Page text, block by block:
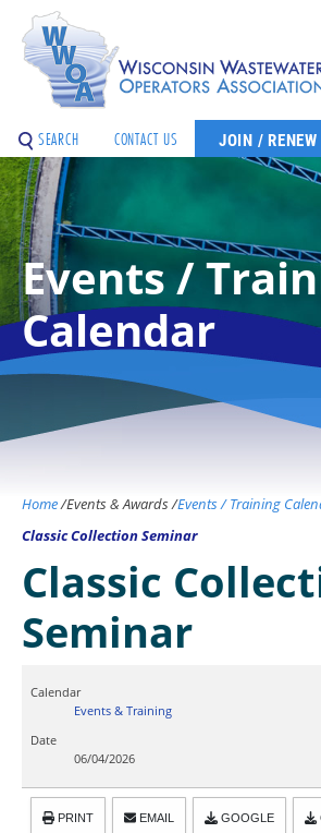
JOIN / RENEW
SEARCH CONTACT US
Events /
Calendar
Home/Events & Awards/Events / Training
Classic Collection Seminar
Classic
Seminar
Calendar
Events & Training
Date
06/04/2026
PRINT EMAIL GOOGLE